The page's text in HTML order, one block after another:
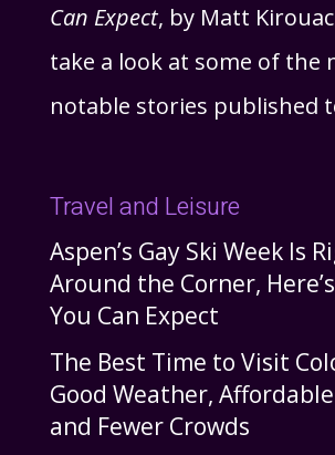
Can Expect, by Matt
take a look at some of the
notable stories published
Travel and Leisure
Aspen’s Gay Ski Week Is
Around the Corner,
You Can Expect
The Best Time to Visit
Good Weather,
and Fewer Crowds